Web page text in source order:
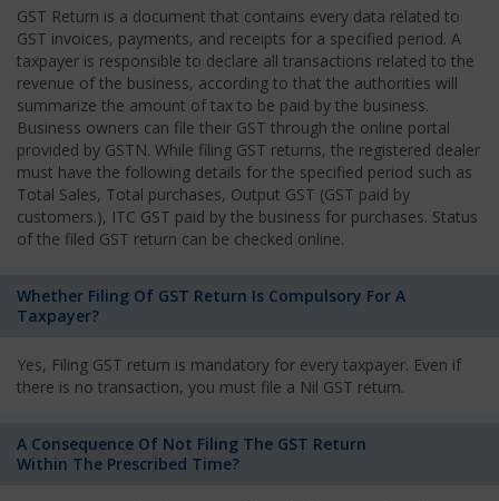
GST Return is a document that contains every data related to
GST invoices, payments, and receipts for a specified period. A
taxpayer is responsible to declare all transactions related to the
revenue of the business, according to that the authorities will
summarize the amount of tax to be paid by the business.
Business owners can file their GST through the online portal
provided by GSTN. While filing GST returns, the registered dealer
must have the following details for the specified period such as
Total Sales, Total purchases, Output GST (GST paid by
customers.), ITC GST paid by the business for purchases. Status
of the filed GST return can be checked online.
Whether Filing Of GST Return Is Compulsory For A
Taxpayer?
Yes, Filing GST return is mandatory for every taxpayer. Even if
there is no transaction, you must file a Nil GST return.
A Consequence Of Not Filing The GST Return
Within The Prescribed Time?